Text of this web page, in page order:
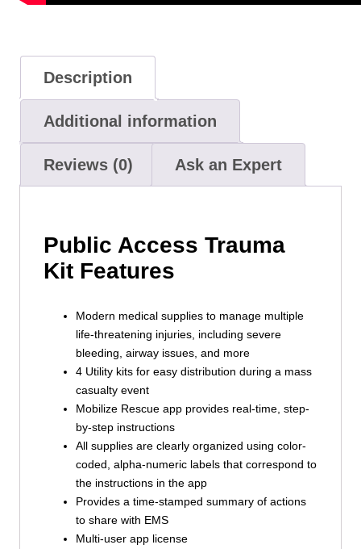
Description
Additional information
Reviews (0) Ask an Expert
Public Access Trauma
Kit Features
Modern medical supplies to manage multiple
life-threatening injuries, including severe
bleeding, airway issues, and more
4 Utility kits for easy distribution during a mass
casualty event
Mobilize Rescue app provides real-time, step-
by-step instructions
All supplies are clearly organized using color-
coded, alpha-numeric labels that correspond to
the instructions in the app
Provides a time-stamped summary of actions
to share with EMS
Multi-user app license